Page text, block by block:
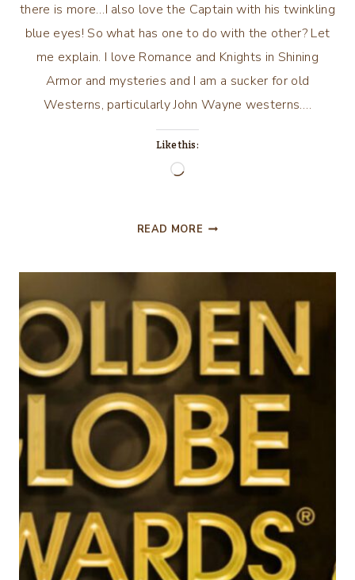
there is more…I also love the Captain with his twinkling
blue eyes! So what has one to do with the other? Let
me explain. I love Romance and Knights in Shining
Armor and mysteries and I am a sucker for old
Westerns, particularly John Wayne westerns….
Like this:
Loading…
READ MORE YOU
MOVIES…..NEED
SAY
MORE?